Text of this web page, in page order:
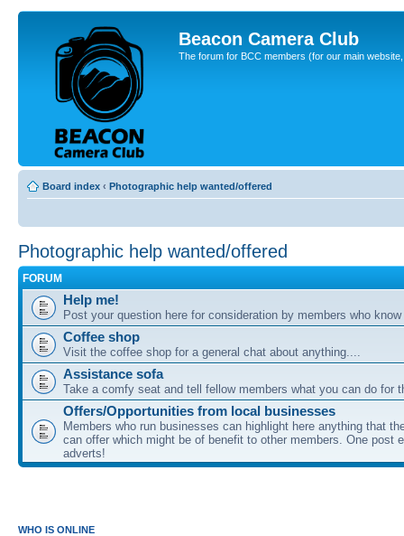
Beacon Camera Club
The forum for BCC members (for our main
Board index ‹ Photographic help wanted/offered
Photographic help wanted/offered
FORUM
Help me!
Post your question here for consideration by members who
Coffee shop
Visit the coffee shop for a general chat about anything....
Assistance sofa
Take a comfy seat and tell fellow members what you can do for
Offers/Opportunities from local businesses
Members who run businesses can highlight here anything that
can offer which might be of benefit to other members. One post
adverts!
WHO IS ONLINE